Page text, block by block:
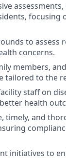
focusing
to assess
concerns.
members,
tailored to the
staff on
health
timely, and
initiatives to